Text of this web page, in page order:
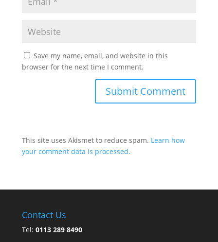
Save my name, email, and website in this
browser for the next time I comment.
This site uses Akismet to reduce spam. Learn how
your comment data is processed.
Contact Us
Tel: 0113 289 8490